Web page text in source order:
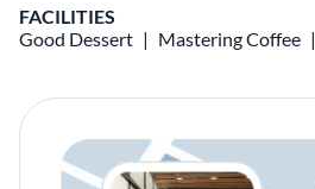
FACILITIES
Good Dessert
Mastering Coffee